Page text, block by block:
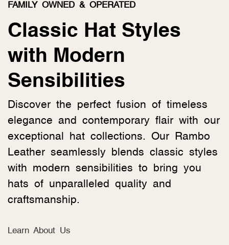
FAMILY OWNED & OPERATED
Classic Hat Styles
with Modern
Sensibilities
Discover the perfect fusion of timeless
elegance and contemporary flair with our
exceptional hat collections. Our Rambo
Leather seamlessly blends classic styles
with modern sensibilities to bring you
hats of unparalleled quality and
craftsmanship.
Learn About Us